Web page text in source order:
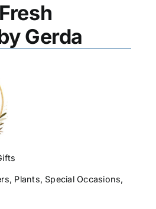
Gerda
, Plants, Special Occasions,